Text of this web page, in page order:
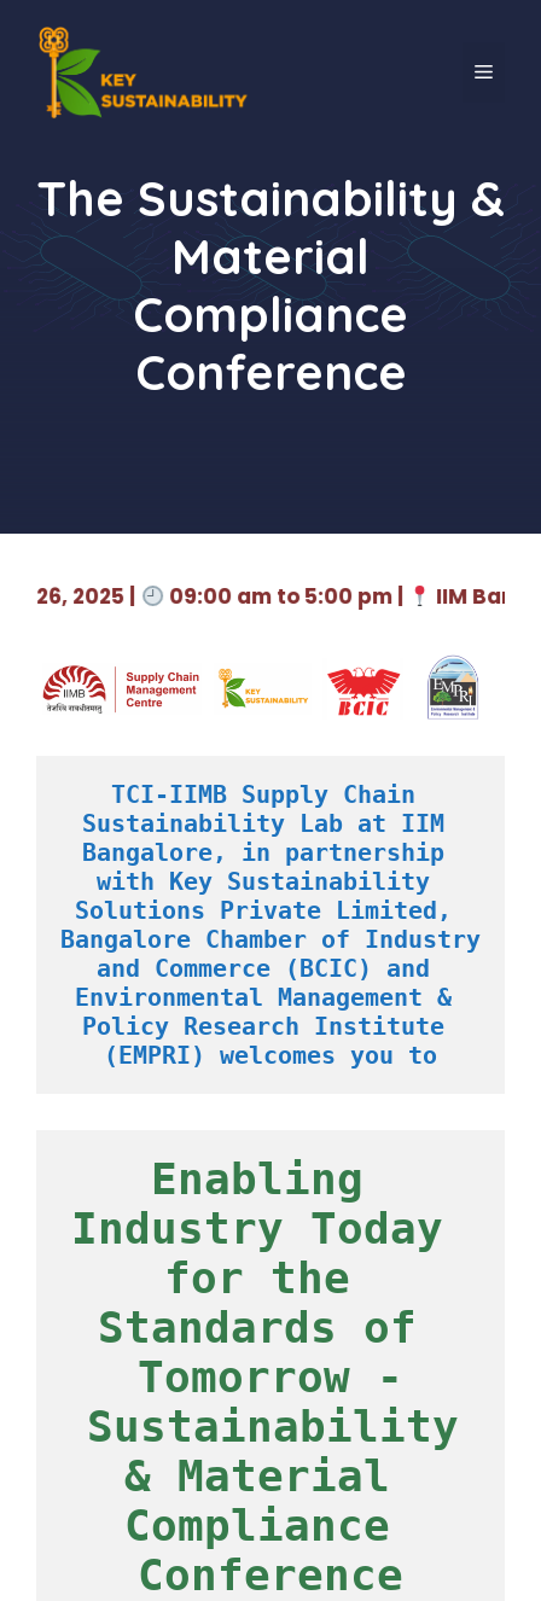
The Sustainability &
Material
Compliance
Conference
2025 | 09:00 am to 5:00 pm | IIM
TCI-IIMB Supply Chain
Sustainability Lab at IIM
Bangalore, in partnership
with Key Sustainability
Solutions Private Limited,
Bangalore Chamber of Industry
and Commerce (BCIC) and
Environmental Management &
Policy Research Institute
(EMPRI) welcomes you to
Enabling
Industry Today
for the
Standards of
Tomorrow -
& Material
Compliance
Conference